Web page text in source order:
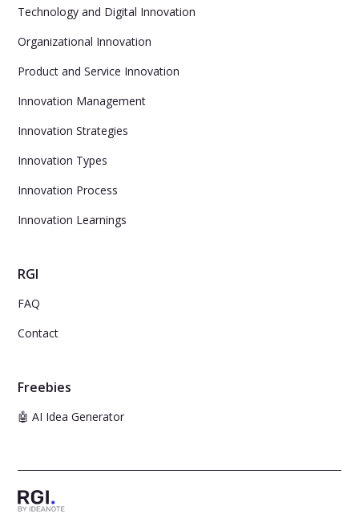
Technology and Digital Innovation
Organizational Innovation
Product and Service Innovation
Innovation Management
Innovation Strategies
Innovation Types
Innovation Process
Innovation Learnings
RGI
FAQ
Contact
Freebies
🤖 AI Idea Generator